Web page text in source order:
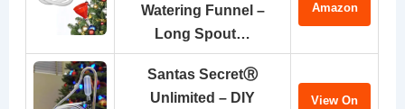
Watering Funnel –
Long Spout…
Amazon
Santas SecretⓇ
Unlimited – DIY
View On